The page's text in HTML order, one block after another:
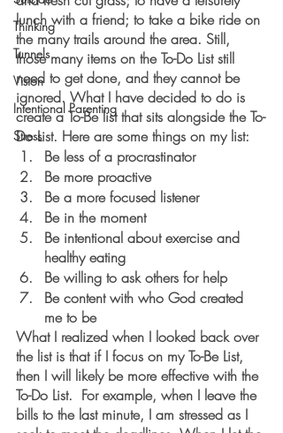
Thinking
Tunnels
Vision
Intentional Parenting
Stress
lunch with a friend; to take a bike ride on
the many trails around the area. Still,
those many items on the To-Do List still
need to get done, and they cannot be
ignored. What I have decided to do is
create a To-Be list that sits alongside the To-
Do List. Here are some things on my list:
Be less of a procrastinator
Be more proactive
Be a more focused listener
Be in the moment
Be intentional about exercise and
healthy eating
Be willing to ask others for help
Be content with who God created
me to be
What I realized when I looked back over
the list is that if I focus on my To-Be List,
then I will likely be more effective with the
To-Do List.  For example, when I leave the
bills to the last minute, I am stressed as I